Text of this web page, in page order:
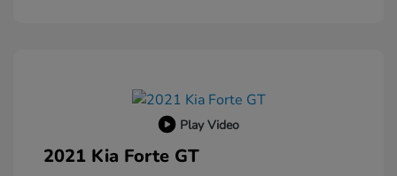
Play Video
2021 Kia Forte GT